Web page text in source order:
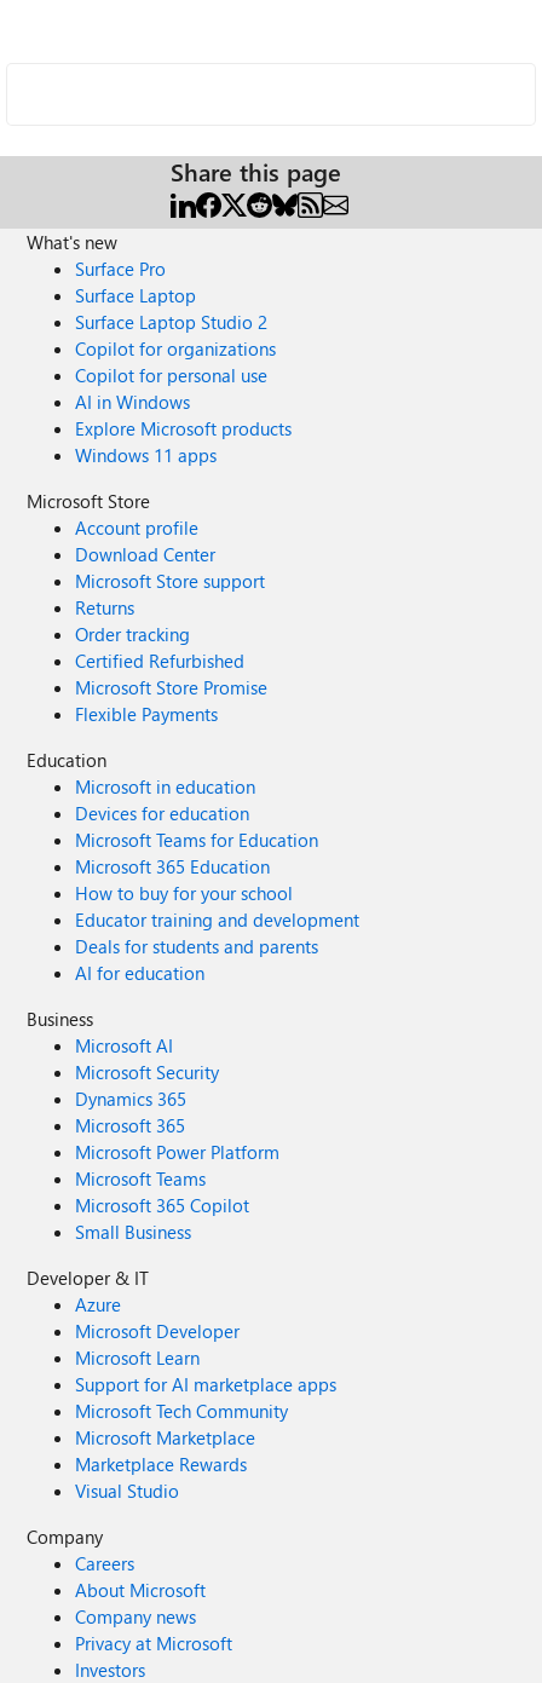
Share this page
What's new
Surface Pro
Surface Laptop
Surface Laptop Studio 2
Copilot for organizations
Copilot for personal use
AI in Windows
Explore Microsoft products
Windows 11 apps
Microsoft Store
Account profile
Download Center
Microsoft Store support
Returns
Order tracking
Certified Refurbished
Microsoft Store Promise
Flexible Payments
Education
Microsoft in education
Devices for education
Microsoft Teams for Education
Microsoft 365 Education
How to buy for your school
Educator training and development
Deals for students and parents
AI for education
Business
Microsoft AI
Microsoft Security
Dynamics 365
Microsoft 365
Microsoft Power Platform
Microsoft Teams
Microsoft 365 Copilot
Small Business
Developer & IT
Azure
Microsoft Developer
Microsoft Learn
Support for AI marketplace apps
Microsoft Tech Community
Microsoft Marketplace
Marketplace Rewards
Visual Studio
Company
Careers
About Microsoft
Company news
Privacy at Microsoft
Investors